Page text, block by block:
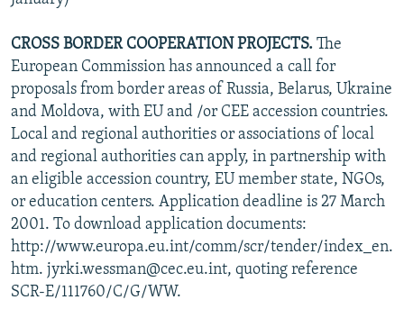
CROSS BORDER COOPERATION PROJECTS. The
European Commission has announced a call for
proposals from border areas of Russia, Belarus, Ukraine
and Moldova, with EU and /or CEE accession countries.
Local and regional authorities or associations of local
and regional authorities can apply, in partnership with
an eligible accession country, EU member state, NGOs,
or education centers. Application deadline is 27 March
2001. To download application documents:
http://www.europa.eu.int/comm/scr/tender/index_en.
htm. jyrki.wessman@cec.eu.int, quoting reference
SCR-E/111760/C/G/WW.